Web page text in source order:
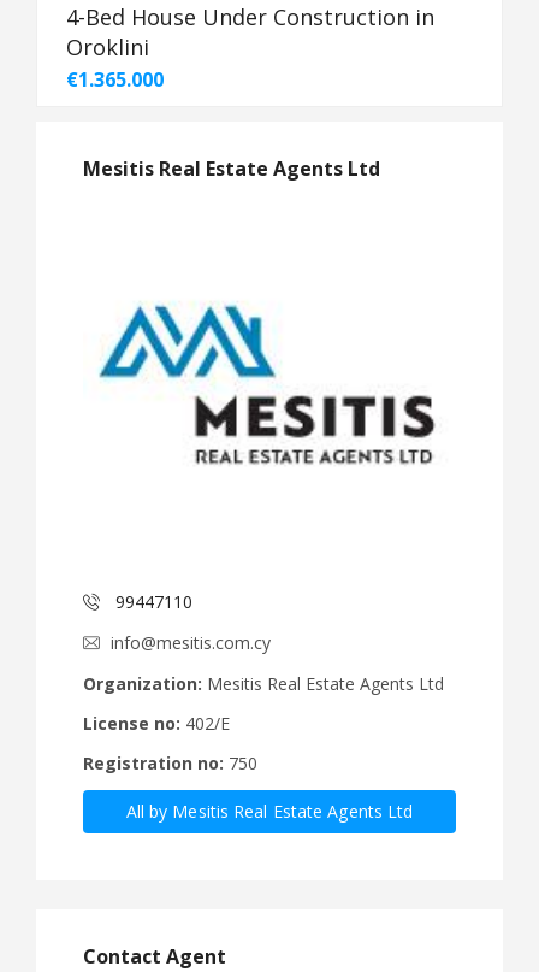
4-Bed House Under Construction in
Oroklini
€1.365.000
Mesitis Real Estate Agents Ltd
99447110
info@mesitis.com.cy
Organization: Mesitis Real Estate Agents Ltd
License no: 402/E
Registration no: 750
All by Mesitis Real Estate Agents Ltd
Contact Agent